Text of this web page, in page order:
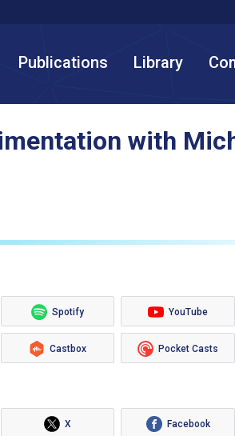
Publications Library
with
Spotify YouTube
Castbox Pocket Casts
X Facebook